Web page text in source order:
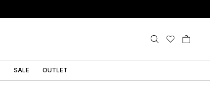
SALE OUTLET